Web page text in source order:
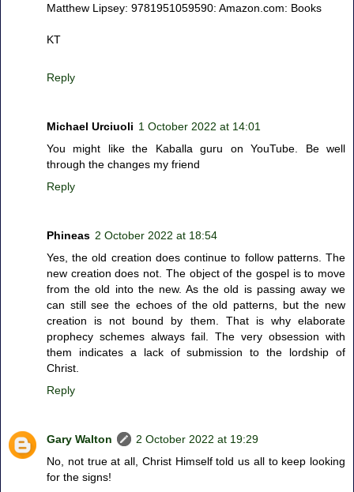
Matthew Lipsey: 9781951059590: Amazon.com: Books
KT
Reply
Michael Urciuoli 1 October 2022 at 14:01
You might like the Kaballa guru on YouTube. Be well
through the changes my friend
Reply
Phineas 2 October 2022 at 18:54
Yes, the old creation does continue to follow patterns. The
new creation does not. The object of the gospel is to move
from the old into the new. As the old is passing away we
can still see the echoes of the old patterns, but the new
creation is not bound by them. That is why elaborate
prophecy schemes always fail. The very obsession with
them indicates a lack of submission to the lordship of
Christ.
Reply
Gary Walton
2 October 2022 at 19:29
No, not true at all, Christ Himself told us all to keep looking
for the signs!